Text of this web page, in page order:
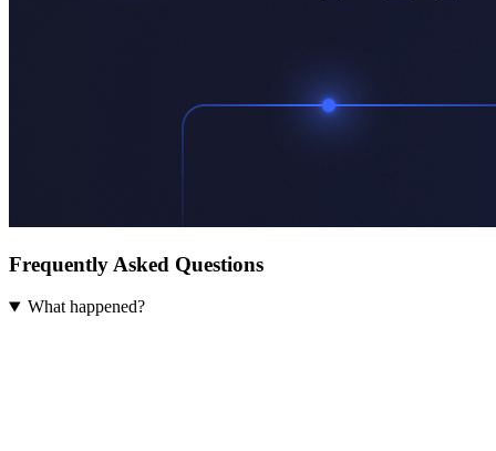
Frequently Asked Questions
What happened?